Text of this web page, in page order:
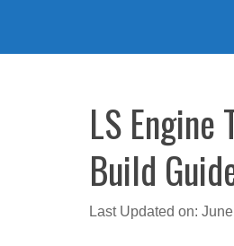
LS
Build
Last Updated on: